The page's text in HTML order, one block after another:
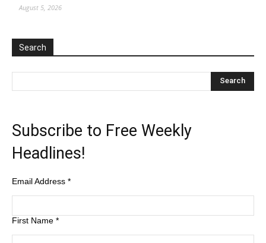
August 5, 2026
Search
Subscribe to Free Weekly
Headlines!
Email Address *
First Name *